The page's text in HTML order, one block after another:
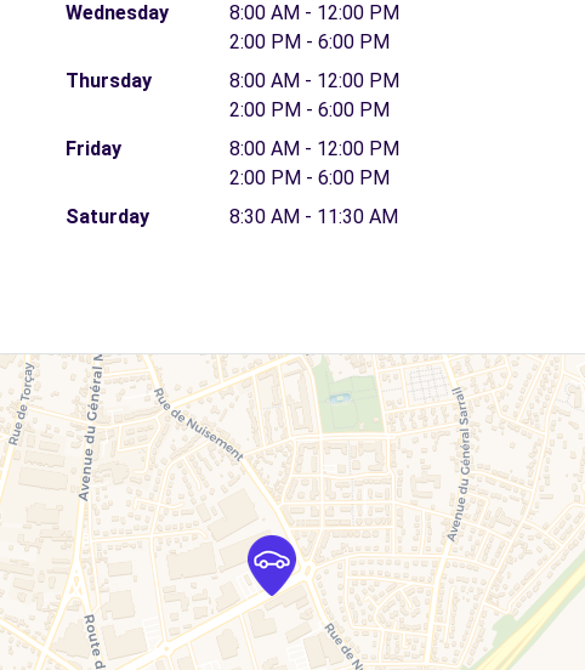
Wednesday
8:00 AM - 12:00 PM
2:00 PM - 6:00 PM
Thursday
8:00 AM - 12:00 PM
2:00 PM - 6:00 PM
Friday
8:00 AM - 12:00 PM
2:00 PM - 6:00 PM
Saturday
8:30 AM - 11:30 AM